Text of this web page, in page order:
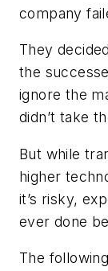
company
They
the
ignore the
didn’t take
But while
higher
it’s risky,
ever done
The